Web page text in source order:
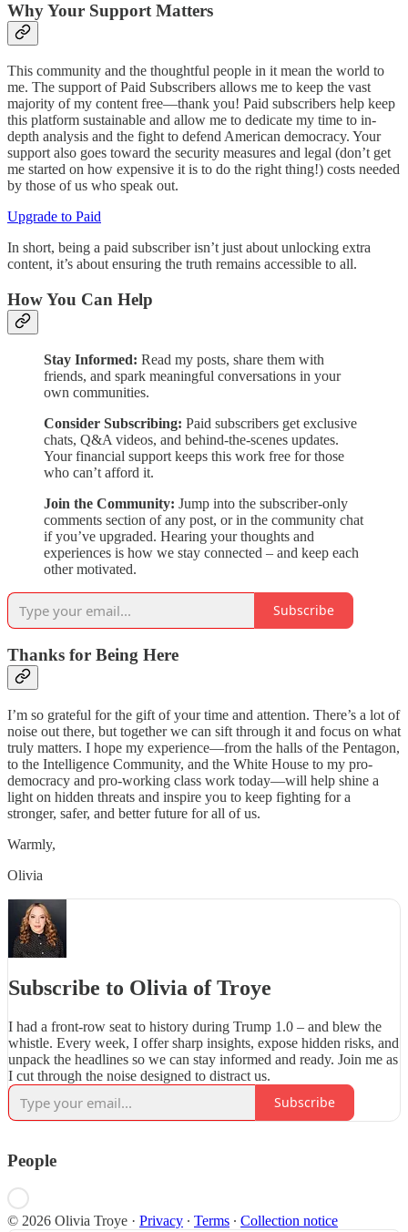
Why Your Support Matters
This community and the thoughtful people in it mean the world to
me. The support of Paid Subscribers allows me to keep the vast
majority of my content free—thank you! Paid subscribers help keep
this platform sustainable and allow me to dedicate my time to in-
depth analysis and the fight to defend American democracy. Your
support also goes toward the security measures and legal (don’t get
me started on how expensive it is to do the right thing!) costs needed
by those of us who speak out.
Upgrade to Paid
In short, being a paid subscriber isn’t just about unlocking extra
content, it’s about ensuring the truth remains accessible to all.
How You Can Help
Stay Informed: Read my posts, share them with
friends, and spark meaningful conversations in your
own communities.
Consider Subscribing: Paid subscribers get exclusive
chats, Q&A videos, and behind-the-scenes updates.
Your financial support keeps this work free for those
who can’t afford it.
Join the Community: Jump into the subscriber-only
comments section of any post, or in the community chat
if you’ve upgraded. Hearing your thoughts and
experiences is how we stay connected – and keep each
other motivated.
Subscribe
Thanks for Being Here
I’m so grateful for the gift of your time and attention. There’s a lot of
noise out there, but together we can sift through it and focus on what
truly matters. I hope my experience—from the halls of the Pentagon,
to the Intelligence Community, and the White House to my pro-
democracy and pro-working class work today—will help shine a
light on hidden threats and inspire you to keep fighting for a
stronger, safer, and better future for all of us.
Warmly,
Olivia
Subscribe to Olivia of Troye
I had a front-row seat to history during Trump 1.0 – and blew the
whistle. Every week, I offer sharp insights, expose hidden risks, and
unpack the headlines so we can stay informed and ready. Join me as
I cut through the noise designed to distract us.
Subscribe
People
© 2026 Olivia Troye · Privacy ∙ Terms ∙ Collection notice